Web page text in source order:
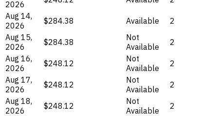
2026
Aug 14,
2026
$284.38 Available
2
Aug 15,
2026
$284.38
Not
Available
2
Aug 16,
2026
$248.12
Not
Available
2
Aug 17,
2026
$248.12
Not
Available
2
Aug 18,
2026
$248.12
Not
Available
2